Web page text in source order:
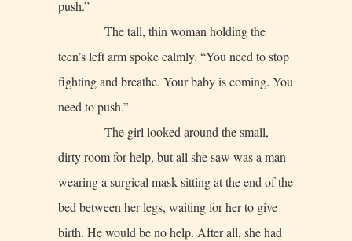
push.”
The tall, thin woman holding the
teen’s left arm spoke calmly. “You need to stop
fighting and breathe. Your baby is coming. You
need to push.”
The girl looked around the small,
dirty room for help, but all she saw was a man
wearing a surgical mask sitting at the end of the
bed between her legs, waiting for her to give
birth. He would be no help. After all, she had